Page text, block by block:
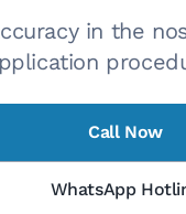
in the
Call Now
WhatsApp